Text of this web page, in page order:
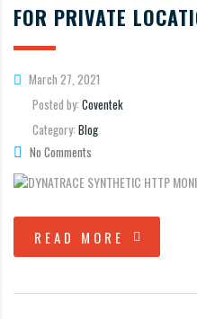
FOR PRIVATE
March 27, 2021
Posted by: Coventek
Category: Blog
No Comments
READ MORE